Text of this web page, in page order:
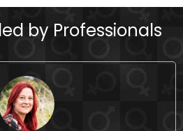
by Professionals